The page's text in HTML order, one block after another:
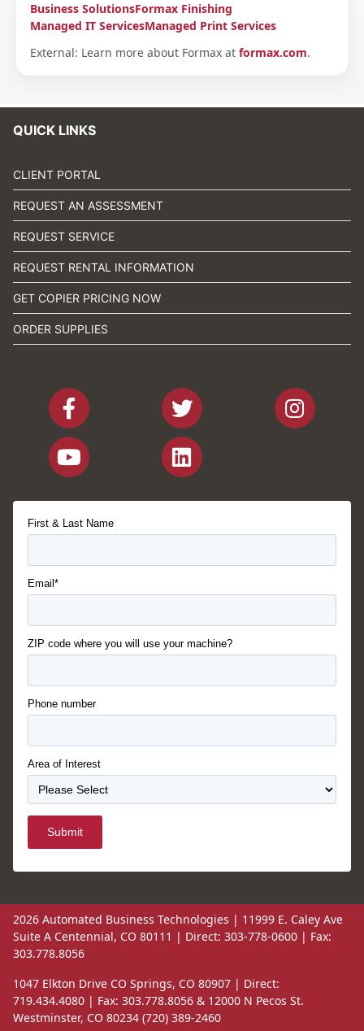
Business SolutionsFormax Finishing
Managed IT ServicesManaged Print Services
External: Learn more about Formax at formax.com.
QUICK LINKS
CLIENT PORTAL
REQUEST AN ASSESSMENT
REQUEST SERVICE
REQUEST RENTAL INFORMATION
GET COPIER PRICING NOW
ORDER SUPPLIES
First & Last Name
Email*
ZIP code where you will use your machine?
Phone number
Area of Interest
Submit
2026 Automated Business Technologies | 11999 E. Caley Ave
Suite A Centennial, CO 80111 | Direct: 303-778-0600 | Fax:
303.778.8056
1047 Elkton Drive CO Springs, CO 80907 | Direct:
719.434.4080 | Fax: 303.778.8056 & 12000 N Pecos St.
Westminster, CO 80234 (720) 389-2460